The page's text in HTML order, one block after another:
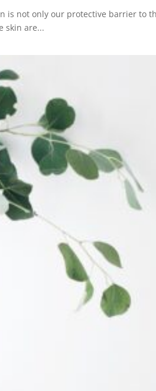
is not only our protective barrier to
skin are...